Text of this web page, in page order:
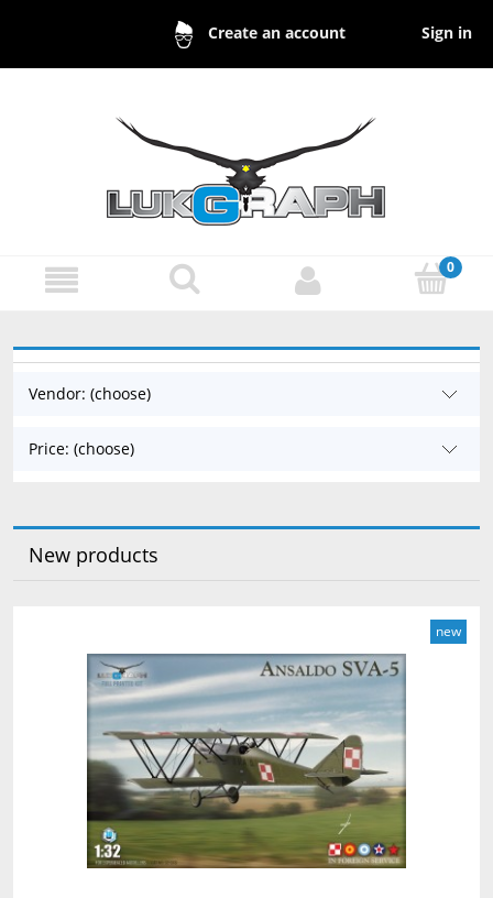
Create an account Sign in
Vendor: (choose)
Price: (choose)
New products
new